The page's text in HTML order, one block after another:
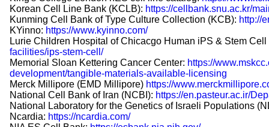
Korean Cell Line Bank (KCLB): https://cellbank.snu.ac.kr/
Kunming Cell Bank of Type Culture Collection (KCB): http://
KYinno: https://www.kyinno.com/
Lurie Children Hospital of Chicacgo Human iPS & Stem
facilities/ips-stem-cell/
Memorial Sloan Kettering Cancer Center: https://
development/tangible-materials-available-licensing
Merck Millipore (EMD Millipore) https://
National Cell Bank of Iran (NCBI): https://en.pasteur.ac.ir/
National Laboratory for the Genetics of Israeli Populations
Ncardia: https://ncardia.com/